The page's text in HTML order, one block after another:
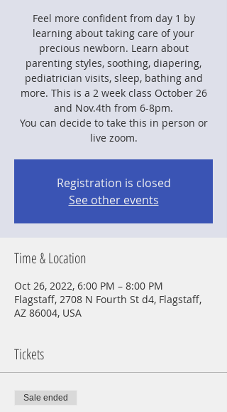
Feel more confident from day 1 by
learning about taking care of your
precious newborn. Learn about
parenting styles, soothing, diapering,
pediatrician visits, sleep, bathing and
more. This is a 2 week class October 26
and Nov.4th from 6-8pm.
You can decide to take this in person or
live zoom.
Registration is closed
See other events
Time & Location
Oct 26, 2022, 6:00 PM – 8:00 PM
Flagstaff, 2708 N Fourth St d4, Flagstaff,
AZ 86004, USA
Tickets
Sale ended